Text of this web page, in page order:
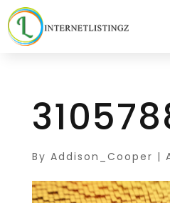
By Addison_Cooper |